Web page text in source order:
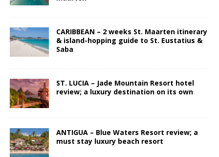
CARIBBEAN – 2 weeks St. Maarten itinerary
& island-hopping guide to St. Eustatius &
Saba
ST. LUCIA – Jade Mountain Resort hotel
review; a luxury destination on its own
ANTIGUA – Blue Waters Resort review; a
must stay luxury beach resort